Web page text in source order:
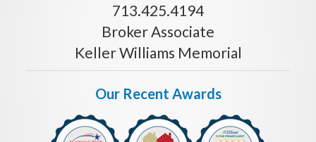
713.425.4194
Broker Associate
Keller Williams Memorial
Our Recent Awards